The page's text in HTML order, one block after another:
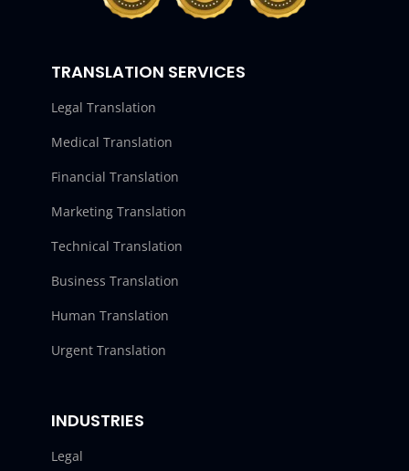
TRANSLATION SERVICES
Legal Translation
Medical Translation
Financial Translation
Marketing Translation
Technical Translation
Business Translation
Human Translation
Urgent Translation
INDUSTRIES
Legal